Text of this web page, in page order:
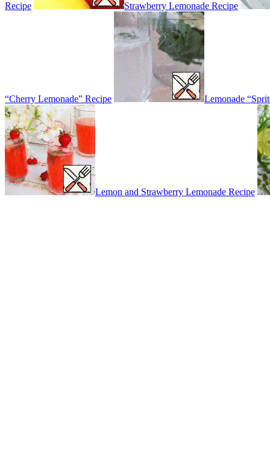
Recipe Strawberry Lemonade Recipe
“Cherry Lemonade” Recipe Lemonade
Lemon and Strawberry Lemonade Recipe